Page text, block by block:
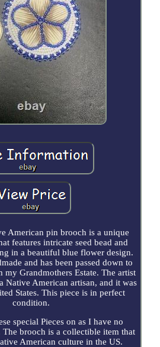
American pin brooch is a unique
features intricate seed bead and
in a beautiful blue flower design.
and has been passed down to
Grandmothers Estate. The artist
Native American artisan, and it was
States. This piece is in perfect
condition.
special Pieces on as I have no
brooch is a collectible item that
American culture in the US.